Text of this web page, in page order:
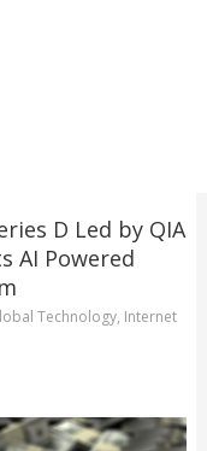
D Led by QIA
AI Powered
Technology, Internet